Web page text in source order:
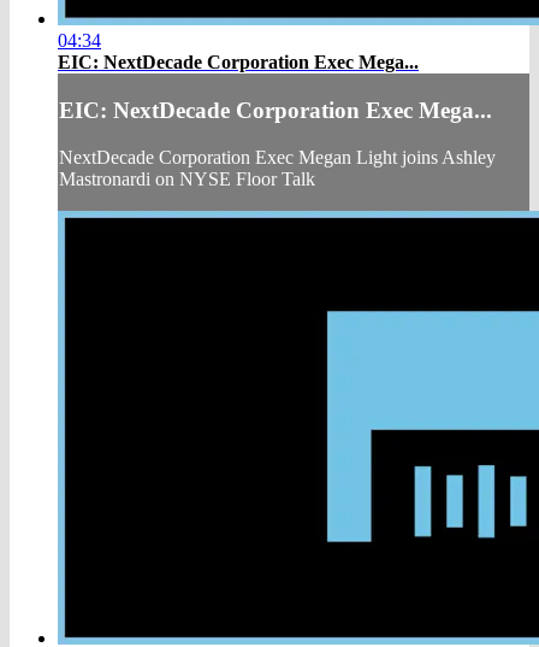
04:34
EIC: NextDecade Corporation Exec Mega...
EIC: NextDecade Corporation Exec Mega...
NextDecade Corporation Exec Megan Light joins Ashley
Mastronardi on NYSE Floor Talk